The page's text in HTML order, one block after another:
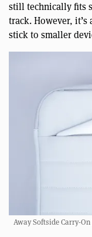
still technically fits
track. However,
stick to smaller
Away Softside Carry-